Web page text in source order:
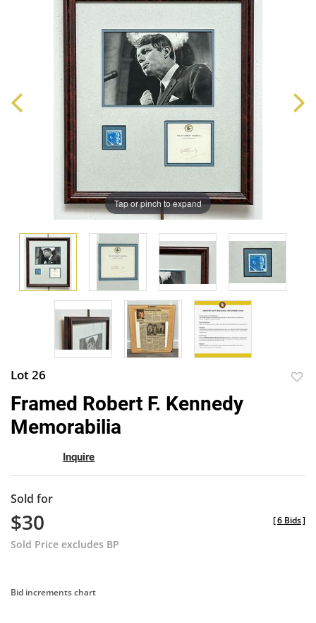
Tap or pinch to expand
Lot 26
Framed Robert F. Kennedy
Memorabilia
Inquire
Sold for
$30
Sold Price excludes BP
[6 Bids]
Bid increments chart